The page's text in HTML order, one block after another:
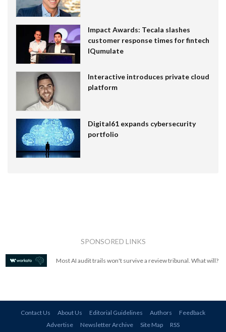
Impact Awards: Tecala slashes
customer response times for fintech
IQumulate
Interactive introduces private cloud
platform
Digital61 expands cybersecurity
portfolio
SPONSORED LINKS
Most AI audit trails won't survive a review tribunal. What will?
Contact Us About Us Editorial Guidelines Authors
Feedback
Advertise
Newsletter Archive Site Map RSS